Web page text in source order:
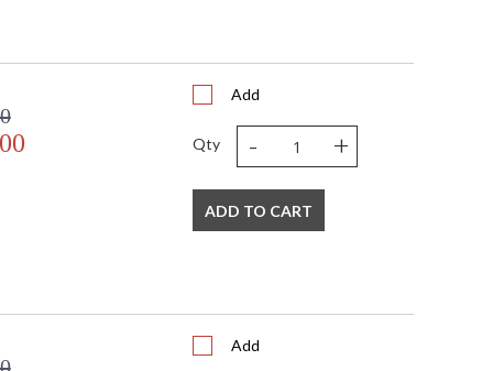
Add
Qty - +
ADD TO CART
Add